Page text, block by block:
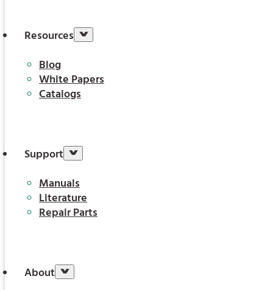
Resources
Blog
White Papers
Catalogs
Support
Manuals
Literature
Repair Parts
About